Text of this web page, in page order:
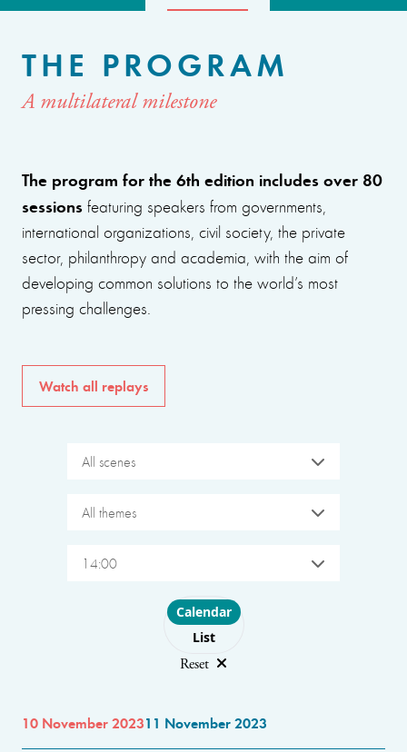
THE PROGRAM
A multilateral milestone
The program for the 6th edition includes over 80
sessions featuring speakers from governments,
international organizations, civil society, the private
sector, philanthropy and academia, with the aim of
developing common solutions to the world’s most
pressing challenges.
Watch all replays
All scenes
All themes
14:00
Choose layout
Calendar
List
Reset
10 November 202311 November 2023